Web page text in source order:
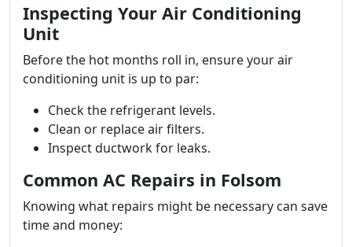
Inspecting Your Air Conditioning
Unit
Before the hot months roll in, ensure your air
conditioning unit is up to par:
Check the refrigerant levels.
Clean or replace air filters.
Inspect ductwork for leaks.
Common AC Repairs in Folsom
Knowing what repairs might be necessary can save
time and money: